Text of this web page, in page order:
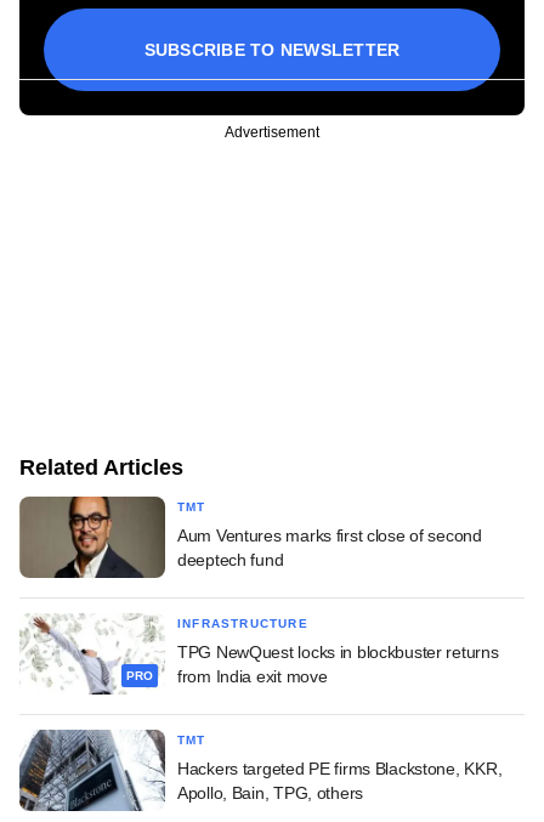
SUBSCRIBE TO NEWSLETTER
Advertisement
Related Articles
TMT
Aum Ventures marks first close of second
deeptech fund
PRO
INFRASTRUCTURE
TPG NewQuest locks in blockbuster returns
from India exit move
TMT
Hackers targeted PE firms Blackstone, KKR,
Apollo, Bain, TPG, others